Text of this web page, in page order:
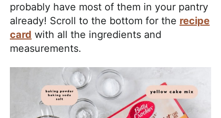
probably have most of them in your pantry
already! Scroll to the bottom for the recipe
card with all the ingredients and
measurements.